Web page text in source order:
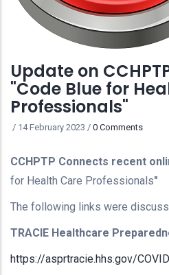
Update on
"Code Blue for
Professionals"
/ 14 February 2023 / 0 Comments
CCHPTP Connects recent
for Health Care Professionals"
The following links were
TRACIE Healthcare
https://asprtracie.hhs.gov/